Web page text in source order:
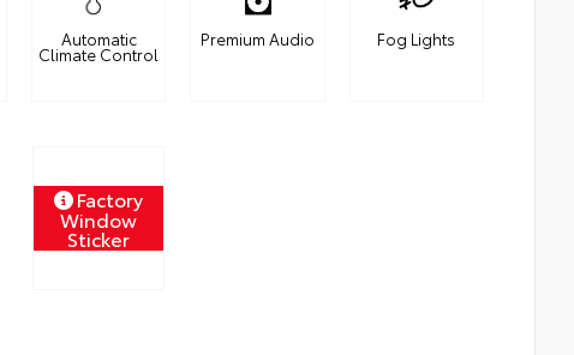
Automatic
Climate Control
Premium Audio Fog Lights
Factory
Window
Sticker